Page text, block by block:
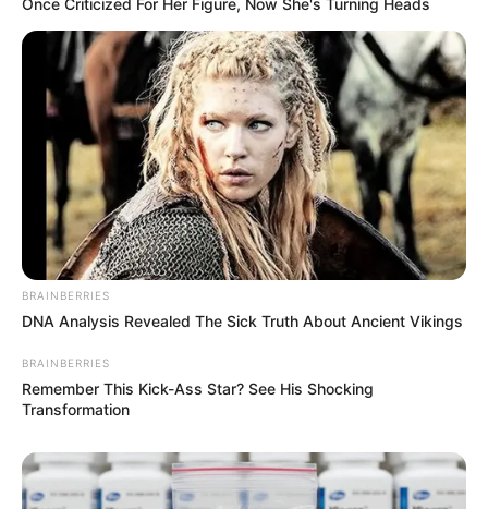
BRAINBERRIES
DNA Analysis Revealed The Sick Truth About Ancient Vikings
BRAINBERRIES
Remember This Kick-Ass Star? See His Shocking
Transformation